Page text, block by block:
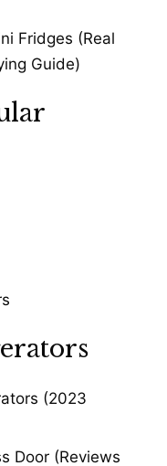
Fridges (Real
Guide)
(2023
Door (Reviews